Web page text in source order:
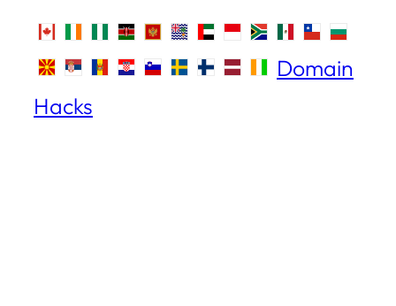
Domain
Hacks